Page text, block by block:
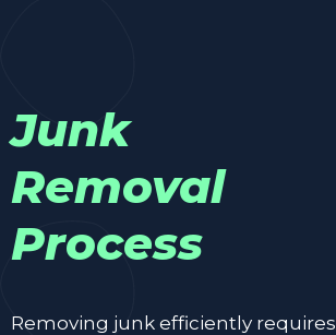
Junk
Removal
Process
Removing junk efficiently requires